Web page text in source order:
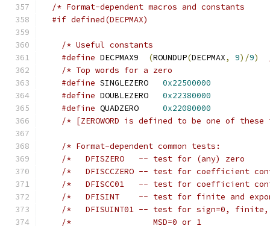
#if defined(DECPMAX)
#define DECPMAX9 (ROUNDUP(DECPMAX, 9)/9)
#define
0x22500000
#define
0x22380000
#define
0x22080000
/* [ZEROWORD is defined to be one of these
/*	 DFISCCZERO -- test for coefficient
/*	 DFISCC01   -- test for coefficient
/*	 DFISUINT01 -- test for sign=0,